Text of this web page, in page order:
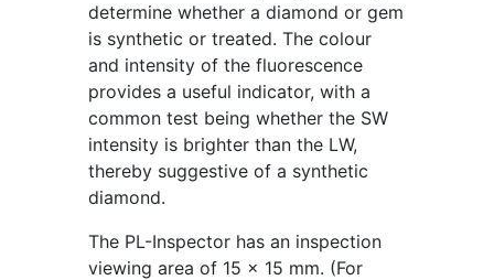
determine whether a diamond or gem
is synthetic or treated. The colour
and intensity of the fluorescence
provides a useful indicator, with a
common test being whether the SW
intensity is brighter than the LW,
thereby suggestive of a synthetic
diamond.
The PL-Inspector has an inspection
viewing area of 15 x 15 mm. (For